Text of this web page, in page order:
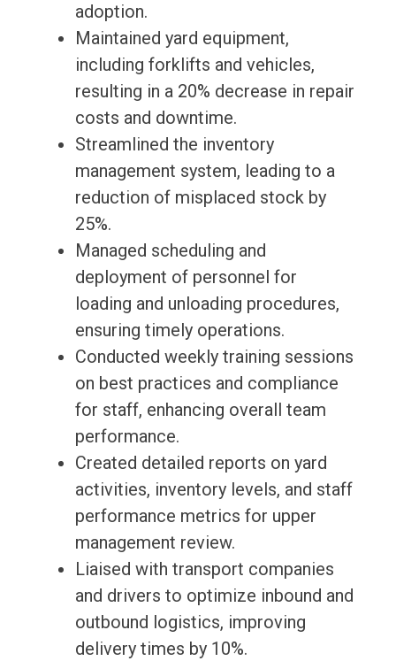
adoption.
Maintained yard equipment,
including forklifts and vehicles,
resulting in a 20% decrease in repair
costs and downtime.
Streamlined the inventory
management system, leading to a
reduction of misplaced stock by
25%.
Managed scheduling and
deployment of personnel for
loading and unloading procedures,
ensuring timely operations.
Conducted weekly training sessions
on best practices and compliance
for staff, enhancing overall team
performance.
Created detailed reports on yard
activities, inventory levels, and staff
performance metrics for upper
management review.
Liaised with transport companies
and drivers to optimize inbound and
outbound logistics, improving
delivery times by 10%.